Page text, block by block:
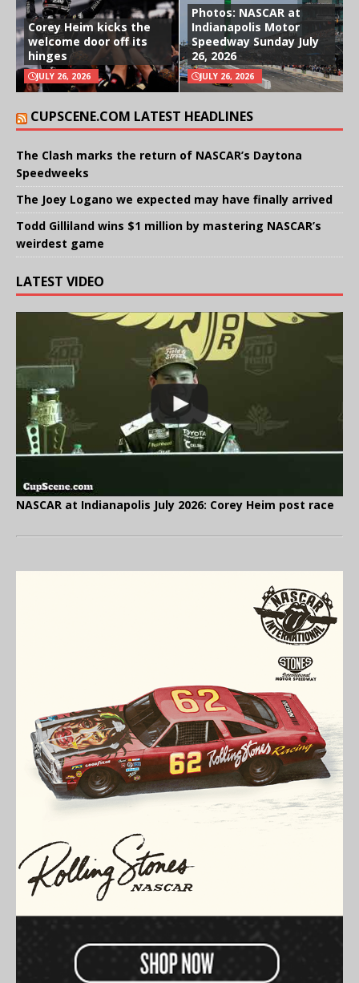
Corey Heim kicks the
welcome door off its
hinges
JULY 26, 2026
Photos: NASCAR at
Indianapolis Motor
Speedway Sunday July
26, 2026
JULY 26, 2026
CUPSCENE.COM LATEST HEADLINES
The Clash marks the return of NASCAR’s Daytona
Speedweeks
The Joey Logano we expected may have finally arrived
Todd Gilliland wins $1 million by mastering NASCAR’s
weirdest game
LATEST VIDEO
NASCAR at Indianapolis July 2026: Corey Heim post race